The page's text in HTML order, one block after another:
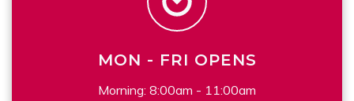
MON - FRI OPENS
Morning: 8:00am - 11:00am